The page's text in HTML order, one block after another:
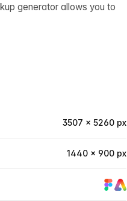
generator allows you to
3507 × 5260 px
1440 × 900 px